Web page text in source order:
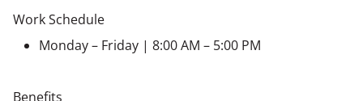
Work Schedule
Monday – Friday | 8:00 AM – 5:00 PM
Benefits